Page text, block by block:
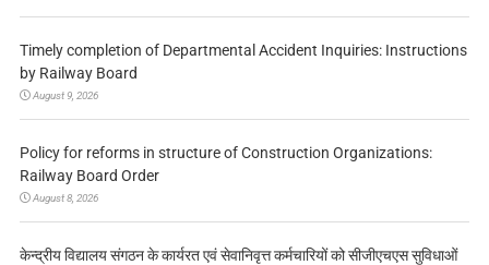
Timely completion of Departmental Accident Inquiries: Instructions
by Railway Board
August 9, 2026
Policy for reforms in structure of Construction Organizations:
Railway Board Order
August 8, 2026
केन्द्रीय विद्यालय संगठन के कार्यरत एवं सेवानिवृत्त कर्मचारियों को सीजीएचएस सुविधाओं